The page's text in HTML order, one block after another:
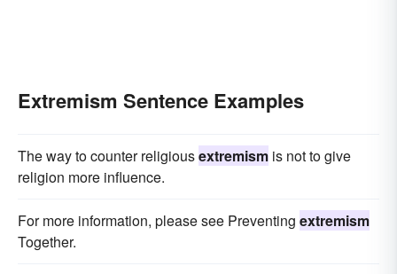
Extremism Sentence Examples
The way to counter religiousextremism is not to give
religion more influence.
For more information, please see Preventing extremism
Together.